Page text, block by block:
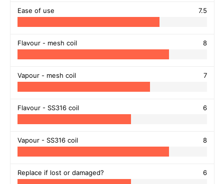
Ease of use 7.5
Flavour - mesh coil 8
Vapour - mesh coil 7
Flavour - SS316 coil 6
Vapour - SS316 coil 8
Replace if lost or damaged? 6